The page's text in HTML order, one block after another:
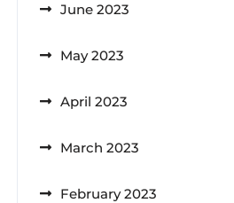
June 2023
May 2023
April 2023
March 2023
February 2023